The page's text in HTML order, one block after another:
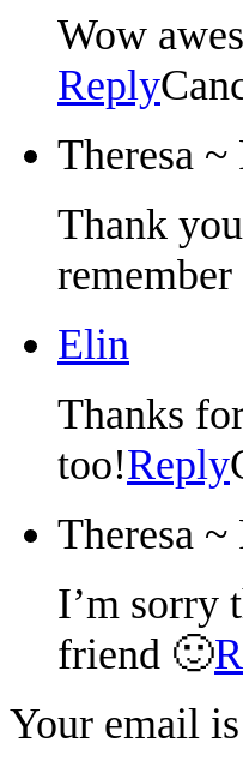
Wow
Reply
Theresa
Thank
Elin
Thanks
too!Reply
Theresa
I’m sorry
friend 🙂
Your email is